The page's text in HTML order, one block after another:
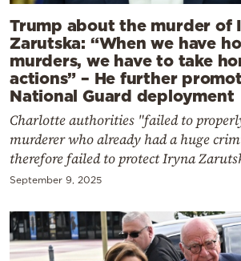
Trump about the murder of
Zarutska: “When we have
murders, we have to take
actions” – He further
National Guard deployment
Charlotte authorities "failed to
murderer who already had a huge
therefore failed to protect Iryna
September 9, 2025